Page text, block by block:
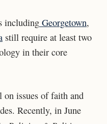
including Georgetown,
still require at least two
in their core
on issues of faith and
Recently, in June